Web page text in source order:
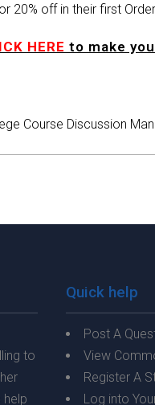
20% off in their first
HERE to make
Course Discussion
to
Quick help
Post A
View
Register A
Log into